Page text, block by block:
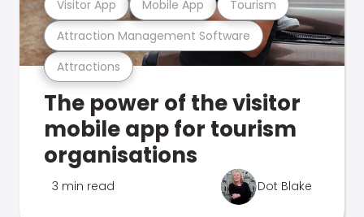
Attractions
Attraction Management Software
Visitor App Mobile App Tourism
The power of the visitor
mobile app for tourism
organisations
3 min read Dot Blake